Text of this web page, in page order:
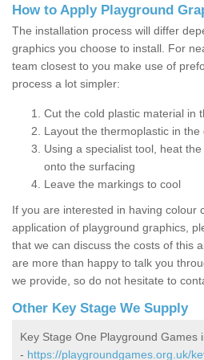
How to Apply Playground
The installation process will differ
graphics you choose to install. For
team closest to you make use of
process a lot simpler:
Cut the cold plastic material in
Layout the thermoplastic in the
Using a specialist tool, heat
onto the surfacing
Leave the markings to cool
If you are interested in having colour
application of playground graphics,
that we can discuss the costs of this
are more than happy to talk you
we provide, so do not hesitate to
Other Key Stage We Supply
Key Stage One Playground Games
- https://playgroundgames.org.uk/